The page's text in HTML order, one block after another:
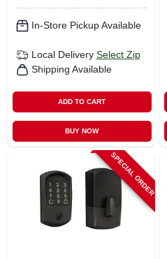
In-Store Pickup Available
Local Delivery Select Zip
Shipping Available
ADD TO CART
BUY NOW
SPECIAL ORDER